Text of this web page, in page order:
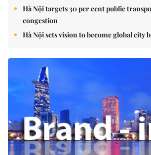
Hà Nội targets 30 per cent public
congestion
Hà Nội sets vision to become global city